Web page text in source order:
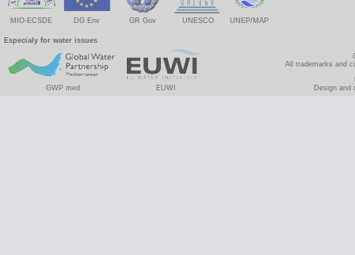
MIO-ECSDE DG Env GR Gov UNESCO UNEP/MAP
Especialy for water issues
GWP med EUWI
All trademarks and
Design and